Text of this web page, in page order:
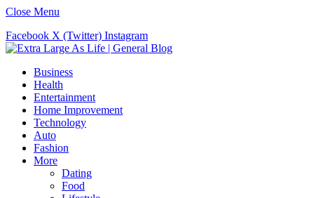
Close Menu
Facebook X (Twitter) Instagram
Business
Health
Entertainment
Home Improvement
Technology
Auto
Fashion
More
Dating
Food